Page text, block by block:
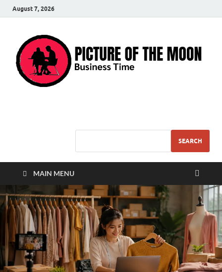
August 7, 2026
SEARCH
MAIN MENU